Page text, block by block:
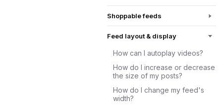
Shoppable feeds
Feed layout & display
How can I autoplay videos?
How do I increase or decrease
the size of my posts?
How do I change my feed's
width?